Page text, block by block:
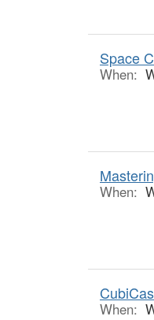
Space
When:
When:
When: